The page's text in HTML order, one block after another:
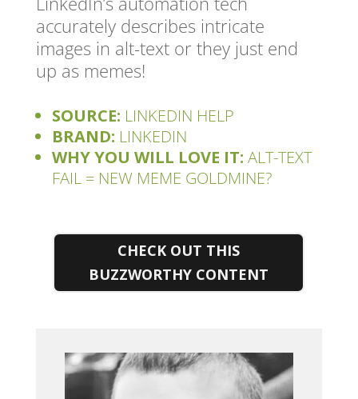
accurately describes intricate
images in alt-text or they just end
up as memes!
SOURCE: LINKEDIN HELP
BRAND: LINKEDIN
WHY YOU WILL LOVE IT: ALT-TEXT
FAIL = NEW MEME GOLDMINE?
CHECK OUT THIS
BUZZWORTHY CONTENT